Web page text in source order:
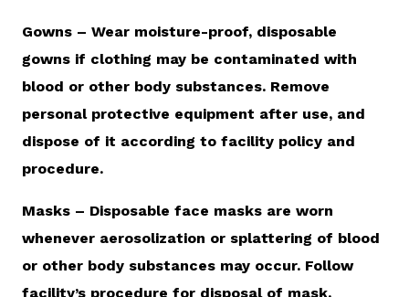
Gowns – Wear moisture-proof, disposable
gowns if clothing may be contaminated with
blood or other body substances. Remove
personal protective equipment after use, and
dispose of it according to facility policy and
procedure.
Masks – Disposable face masks are worn
whenever aerosolization or splattering of blood
or other body substances may occur. Follow
facility’s procedure for disposal of mask.